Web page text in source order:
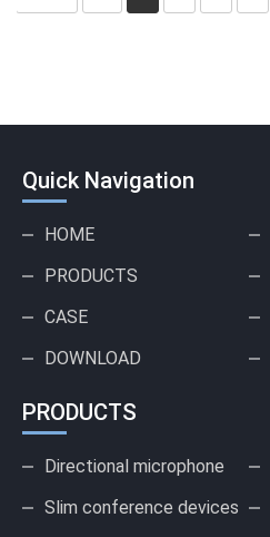
Quick Navigation
HOME
PRODUCTS
CASE
DOWNLOAD
PRODUCTS
Directional microphone
Slim conference devices